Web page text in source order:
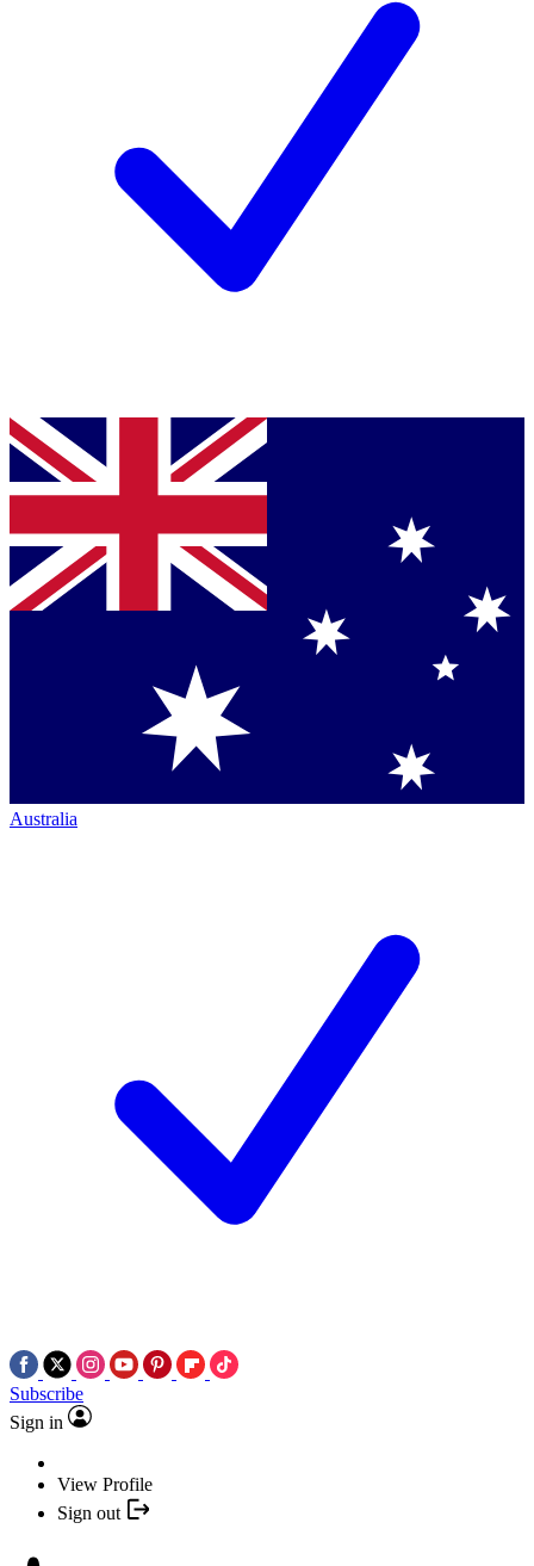
Australia
Subscribe
Sign in
View Profile
Sign out